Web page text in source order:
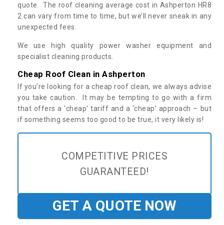
quote. The roof cleaning average cost in Ashperton HR8
2 can vary from time to time, but we’ll never sneak in any
unexpected fees.
We use high quality power washer equipment and
specialist cleaning products.
Cheap Roof Clean in Ashperton
If you’re looking for a cheap roof clean, we always advise
you take caution. It may be tempting to go with a firm
that offers a ‘cheap’ tariff and a ‘cheap’ approach – but
if something seems too good to be true, it very likely is!
COMPETITIVE PRICES
GUARANTEED!
GET A QUOTE NOW